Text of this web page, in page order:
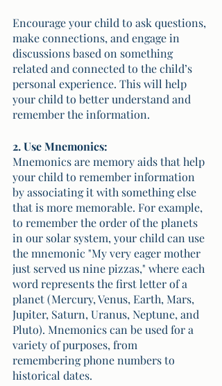
Encourage your child to ask questions,
make connections, and engage in
discussions based on something
related and connected to the child’s
personal experience. This will help
your child to better understand and
remember the information.
2. Use Mnemonics:
Mnemonics are memory aids that help
your child to remember information
by associating it with something else
that is more memorable. For example,
to remember the order of the planets
in our solar system, your child can use
the mnemonic "My very eager mother
just served us nine pizzas," where each
word represents the first letter of a
planet (Mercury, Venus, Earth, Mars,
Jupiter, Saturn, Uranus, Neptune, and
Pluto). Mnemonics can be used for a
variety of purposes, from
remembering phone numbers to
historical dates.